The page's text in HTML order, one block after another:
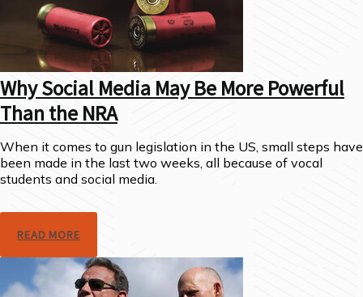
Why Social Media May Be More Powerful
Than the NRA
When it comes to gun legislation in the US, small steps have
been made in the last two weeks, all because of vocal
students and social media.
READ MORE